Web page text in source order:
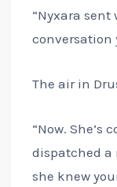
“Nyxara
conversation
The air in
“Now. She’s
dispatched a
she knew